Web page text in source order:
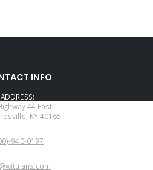
INFO
ADDRESS:
44 East
KY 40165
940-0197